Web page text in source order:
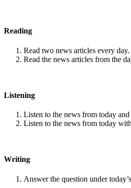
Reading
Read two news articles every day.
Read the news articles from the
Listening
Listen to the news from today and
Listen to the news from today
Writing
Answer the question under